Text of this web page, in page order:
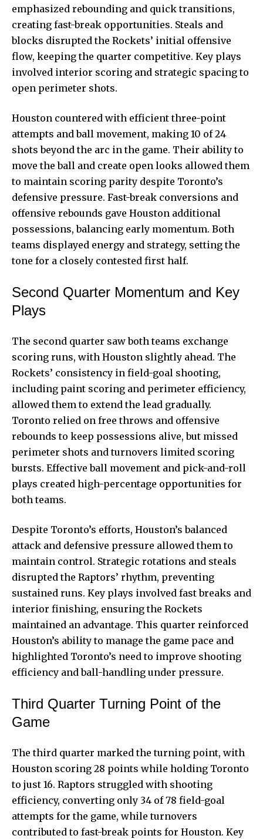
emphasized rebounding and quick transitions,
creating fast-break opportunities. Steals and
blocks disrupted the Rockets’ initial offensive
flow, keeping the quarter competitive. Key plays
involved interior scoring and strategic spacing to
open perimeter shots.
Houston countered with efficient three-point
attempts and ball movement, making 10 of 24
shots beyond the arc in the game. Their ability to
move the ball and create open looks allowed them
to maintain scoring parity despite Toronto’s
defensive pressure. Fast-break conversions and
offensive rebounds gave Houston additional
possessions, balancing early momentum. Both
teams displayed energy and strategy, setting the
tone for a closely contested first half.
Second Quarter Momentum and Key
Plays
The second quarter saw both teams exchange
scoring runs, with Houston slightly ahead. The
Rockets’ consistency in field-goal shooting,
including paint scoring and perimeter efficiency,
allowed them to extend the lead gradually.
Toronto relied on free throws and offensive
rebounds to keep possessions alive, but missed
perimeter shots and turnovers limited scoring
bursts. Effective ball movement and pick-and-roll
plays created high-percentage opportunities for
both teams.
Despite Toronto’s efforts, Houston’s balanced
attack and defensive pressure allowed them to
maintain control. Strategic rotations and steals
disrupted the Raptors’ rhythm, preventing
sustained runs. Key plays involved fast breaks and
interior finishing, ensuring the Rockets
maintained an advantage. This quarter reinforced
Houston’s ability to manage the game pace and
highlighted Toronto’s need to improve shooting
efficiency and ball-handling under pressure.
Third Quarter Turning Point of the
Game
The third quarter marked the turning point, with
Houston scoring 28 points while holding Toronto
to just 16. Raptors struggled with shooting
efficiency, converting only 34 of 78 field-goal
attempts for the game, while turnovers
contributed to fast-break points for Houston. Key